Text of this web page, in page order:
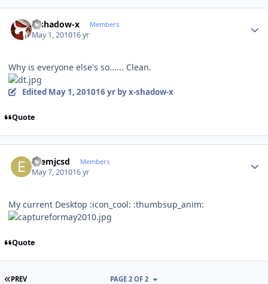
x-shadow-x Members
May 1, 201016 yr
Why is everyone else's so...... Clean.
Edited May 1, 201016 yrby x-shadow-x
Quote
ezemjcsd Members
May 7, 201016 yr
My current Desktop :icon_cool: :thumbsup_anim:
Quote
FIRST PAGE
PREV PAGE 2 OF 2